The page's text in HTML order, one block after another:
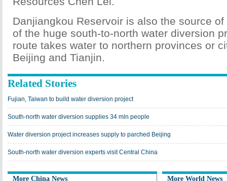
Danjiangkou Reservoir is also the source
of the huge south-to-north water diversion
route takes water to northern provinces or
Beijing and Tianjin.
Related Stories
Fujian, Taiwan to build water diversion project
South-north water diversion supplies 34 mln people
Water diversion project increases supply to parched Beijing
South-north water diversion experts visit Central China
More China News More World News